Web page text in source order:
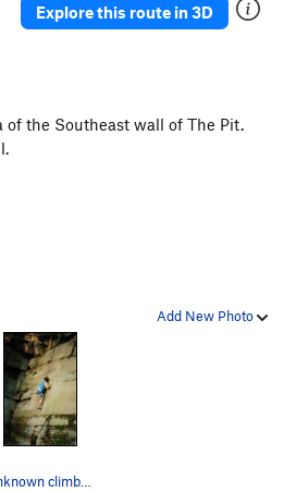
Explore this route in 3D
the Southeast wall of The Pit.
Add New Photo
Unknown climber on Rastafaria. This photo appea…